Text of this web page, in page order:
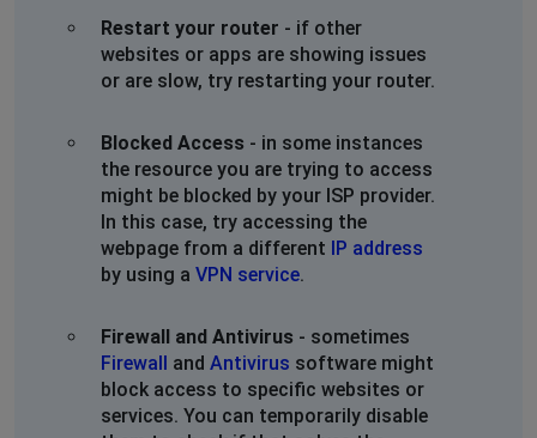
Restart your router - if other
websites or apps are showing issues
or are slow, try restarting your router.
Blocked Access - in some instances
the resource you are trying to access
might be blocked by your ISP provider.
In this case, try accessing the
webpage from a different IP address
by using a VPN service.
Firewall and Antivirus - sometimes
Firewall and Antivirus software might
block access to specific websites or
services. You can temporarily disable